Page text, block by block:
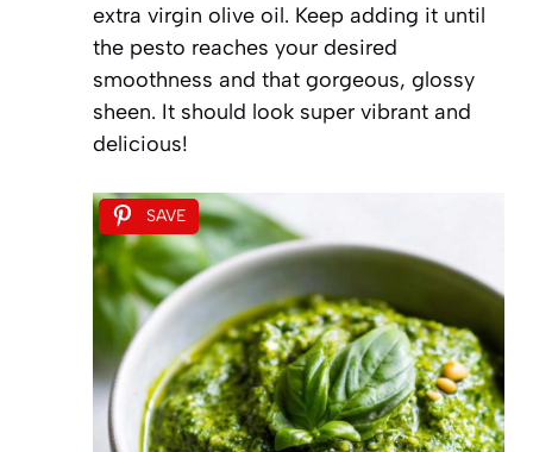
extra virgin olive oil. Keep adding it until
the pesto reaches your desired
smoothness and that gorgeous, glossy
sheen. It should look super vibrant and
delicious!
SAVE